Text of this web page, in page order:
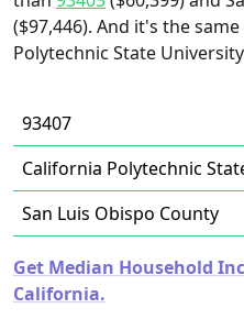
($97,446). And it's the same
Polytechnic State University
93407
California Polytechnic
San Luis Obispo County
Get Median Household
California.